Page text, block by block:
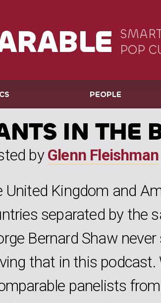
POP
PEOPLE
IN THE
byGlenn Fleishman
United Kingdom and
separated by the
Bernard Shaw never
that in this podcast.
panelists